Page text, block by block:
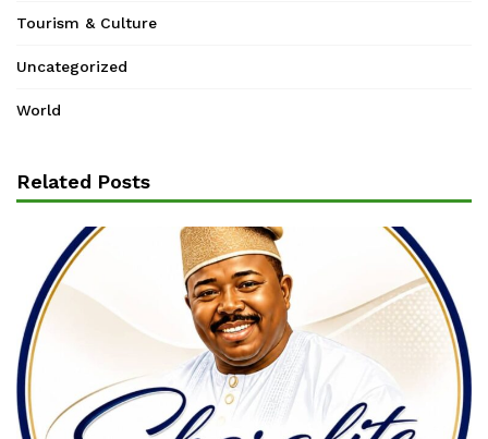
Tourism & Culture
Uncategorized
World
Related Posts